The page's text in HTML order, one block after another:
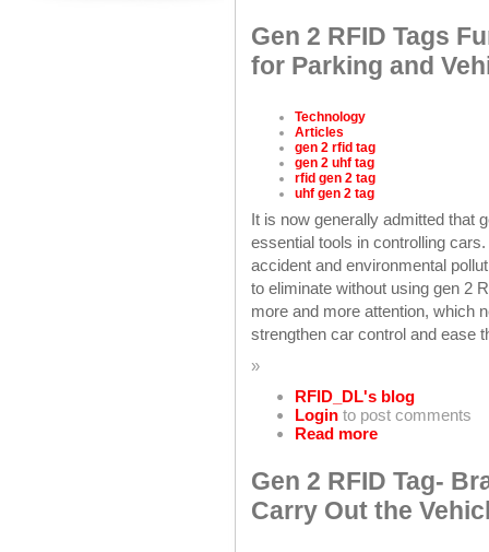
Gen 2 RFID Tags
for Parking and
Technology
Articles
gen 2 rfid tag
gen 2 uhf tag
rfid gen 2 tag
uhf gen 2 tag
It is now generally admitted that
essential tools in controlling
accident and environmental
to eliminate without using gen 2
more and more attention, which
strengthen car control and ease
»
RFID_DL's blog
Login to post comments
Read more
Gen 2 RFID Tag-
Carry Out the